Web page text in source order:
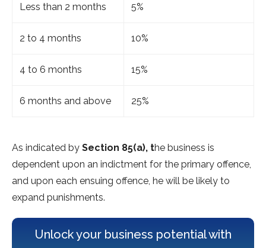
Less than 2 months 5%
2 to 4 months 10%
4 to 6 months 15%
6 months and above 25%
As indicated by Section 85(a), the business is
dependent upon an indictment for the primary offence,
and upon each ensuing offence, he will be likely to
expand punishments.
Unlock your business potential with